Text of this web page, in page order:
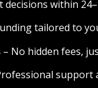
decisions within
tailored to
– No hidden fees,
support